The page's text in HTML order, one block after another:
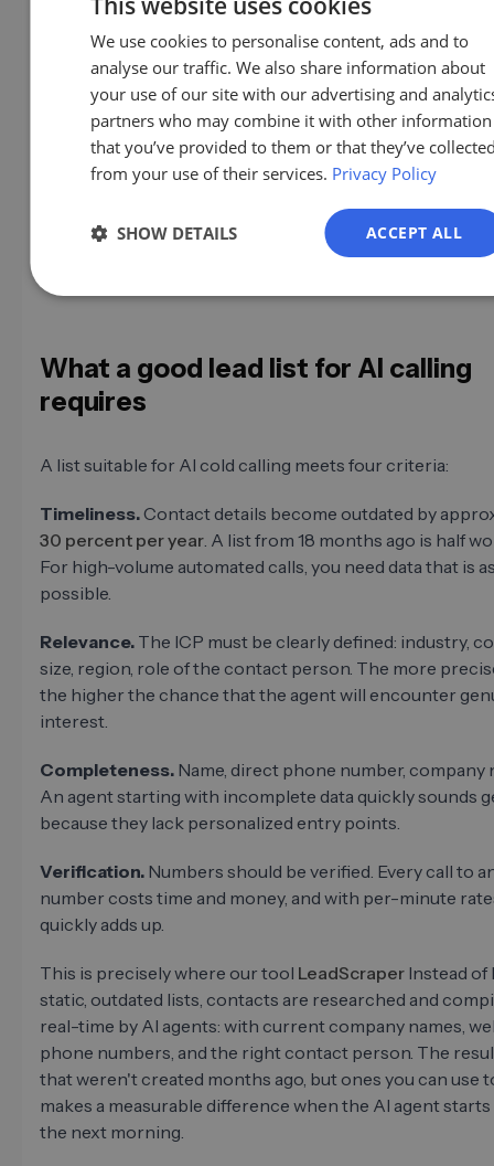
With a human SDR, a bad list becomes apparent
feedback, impressions, gut feeling. With an AI agent
calls a day, damage occurs faster and more
not just burning leads; you're burning them at high
only notice it when the numbers collapse.
: Bad calls on outdated
complaints. And in Germany, complaints about AI calls
What a good lead list for AI calling
requires
A list suitable for AI cold calling meets four criteria:
Timeliness.Contact details become outdated by
30 percent per year. A list from 18 months ago is half
For high-volume automated calls, you need data that is
possible.
Relevance. The ICP must be clearly defined: industry,
size, region, role of the contact person. The more
the higher the chance that the agent will encounter
interest.
Completeness. Name, direct phone number, company
An agent starting with incomplete data quickly sounds
because they lack personalized entry points.
Verification. Numbers should be verified. Every call to
number costs time and money, and with per-minute
quickly adds up.
This is precisely where our tool LeadScraper Instead of
static, outdated lists, contacts are researched and
real-time by AI agents: with current company names,
phone numbers, and the right contact person. The
that weren't created months ago, but ones you can use
makes a measurable difference when the AI agent
the next morning.
EN
ES
FR
We use cookies to personalise content, ads and to
analyse our traffic. We also share information about
your use of our site with our advertising and
partners who may combine it with other information
that you’ve provided to them or that they’ve
from your use of their services. Privacy Policy
ACCEPT ALL
SHOW DETAILS